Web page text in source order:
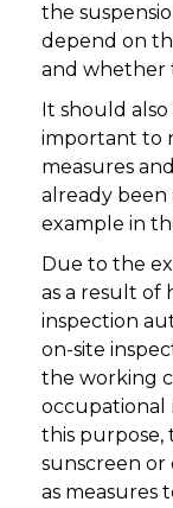
the
depend on
and whether
It should
important to
measures
already been
example in
Due to the
as a result of
inspection
on-site
the working
occupational
this purpose,
sunscreen or
as measures